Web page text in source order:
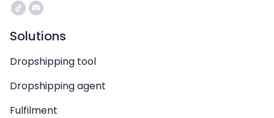
Solutions
Dropshipping tool
Dropshipping agent
Fulfilment